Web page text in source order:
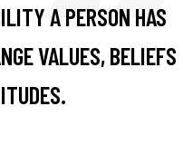
A PERSON HAS
VALUES, BELIEFS